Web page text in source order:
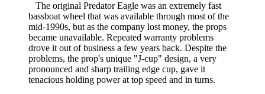
The original Predator Eagle was an extremely fast
bassboat wheel that was available through most of the
mid-1990s, but as the company lost money, the props
became unavailable. Repeated warranty problems
drove it out of business a few years back. Despite the
problems, the prop's unique "J-cup" design, a very
pronounced and sharp trailing edge cup, gave it
tenacious holding power at top speed and in turns.